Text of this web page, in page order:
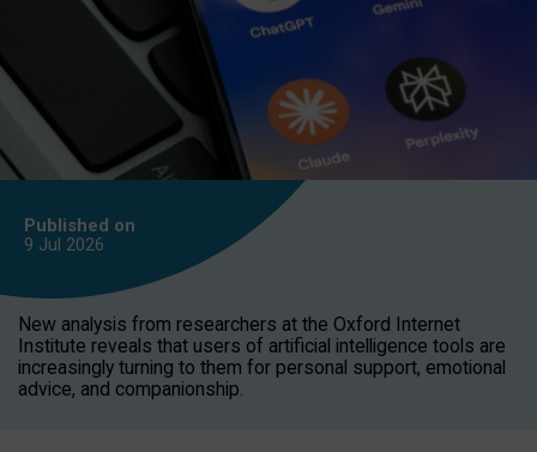
Published on
9 Jul 2026
New analysis from researchers at the Oxford Internet
Institute reveals that users of artificial intelligence tools are
increasingly turning to them for personal support, emotional
advice, and companionship.